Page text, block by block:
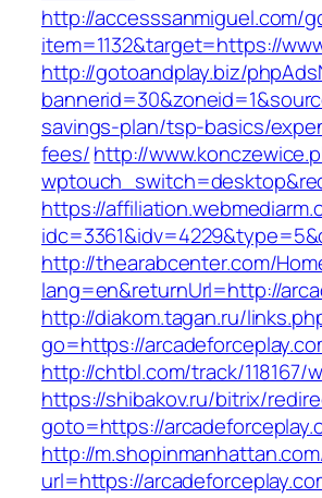
http://accesssanmiguel.com/
item=1132&target=https://
http://gotoandplay.biz/
savings-plan/tsp-basics/
fees/http://
https://
http://thearabcenter.com/
lang=en&returnUrl=http://
http://diakom.tagan.ru/
go=https://
http://chtbl.com/track/118167/
https://shibakov.ru/bitrix/
goto=https://
http://
url=https://